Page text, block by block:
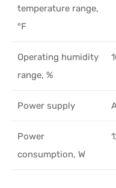
temperature range,
°F
Operating humidity
range, %
Power supply
Power
consumption, W